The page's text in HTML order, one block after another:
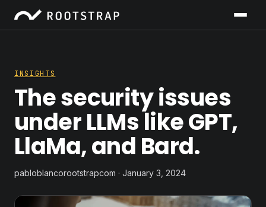
INSIGHTS
The security issues
under LLMs like GPT,
LlaMa, and Bard.
pabloblancorootstrapcom · January 3, 2024